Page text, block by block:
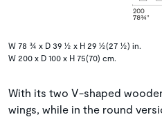
W 78 ¾ x D 39 ½ x H 29 ½(27 ½) in.
W 200 x D 100 x H 75(70) cm.
With its two V-shaped
wings, while in the round